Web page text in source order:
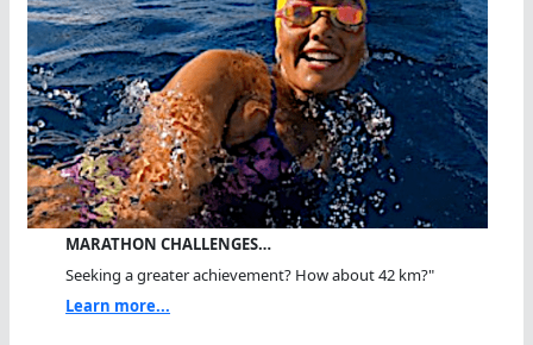
MARATHON CHALLENGES…
Seeking a greater achievement? How about 42 km?"
Learn more...